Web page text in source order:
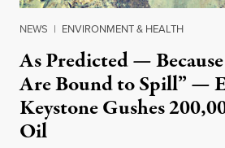
NEWS | ENVIRONMENT & HEALTH
As Predicted —
Are Bound to Spill” —
Keystone Gushes
Oil